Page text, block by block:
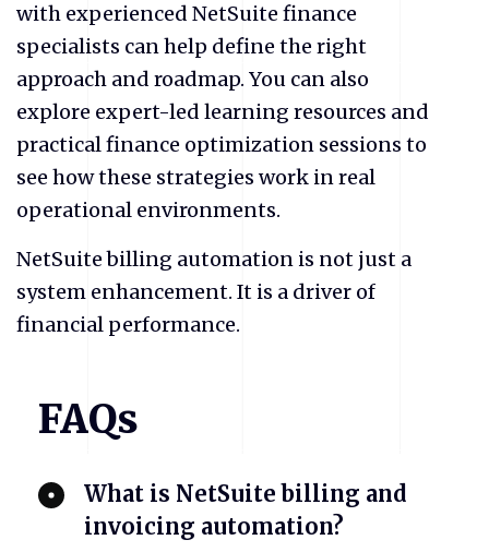
with experienced NetSuite finance
specialists can help define the right
approach and roadmap. You can also
explore expert-led learning resources and
practical finance optimization sessions to
see how these strategies work in real
operational environments.
NetSuite billing automation is not just a
system enhancement. It is a driver of
financial performance.
FAQs
​What is NetSuite billing and
invoicing automation?